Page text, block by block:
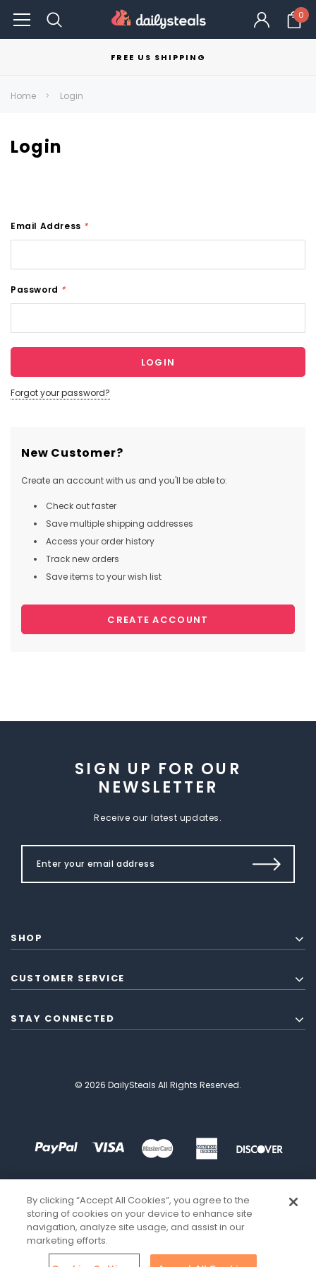
0
FREE US SHIPPING
Home Login
Login
Email Address *
Password *
Forgot your password?
New Customer?
Create an account with us and you'll be able to:
Check out faster
Save multiple shipping addresses
Access your order history
Track new orders
Save items to your wish list
CREATE ACCOUNT
SIGN UP FOR OUR
NEWSLETTER
Receive our latest updates.
SHOP
CUSTOMER SERVICE
STAY CONNECTED
© 2026 DailySteals All Rights Reserved.
By clicking “Accept All Cookies”, you agree to the
storing of cookies on your device to enhance site
navigation, analyze site usage, and assist in our
marketing efforts.